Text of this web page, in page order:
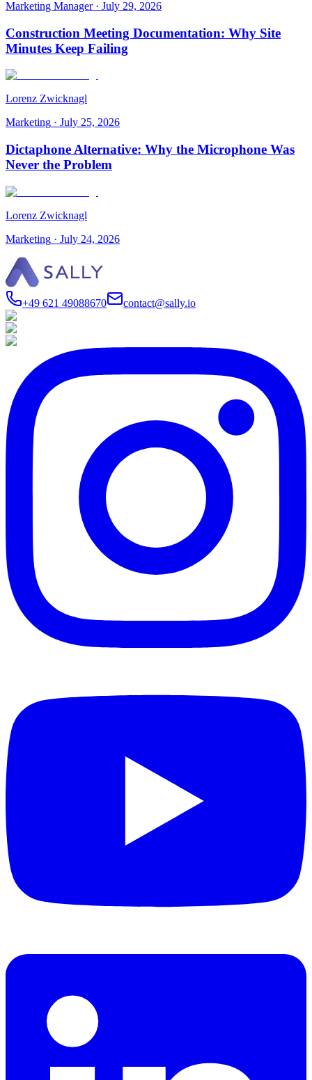
Marketing Manager· July 29, 2026
Construction Meeting Documentation: Why Site
Minutes Keep Failing
Lorenz Zwicknagl
Marketing · July 25, 2026
Dictaphone Alternative: Why the Microphone Was
Never the Problem
Lorenz Zwicknagl
Marketing · July 24, 2026
+49 621 49088670 contact@sally.io